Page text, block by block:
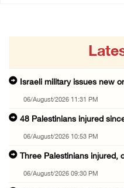
Israeli military issues new
06/August/2026 11:31 PM
48 Palestinians injured
06/August/2026 10:53 PM
Three Palestinians injured,
06/August/2026 09:30 PM